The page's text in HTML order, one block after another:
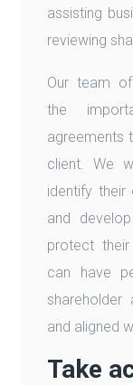
assisting
reviewing
Our team
the
agreements
client. We
identify their
and
protect
can have
shareholder
and aligned
Take